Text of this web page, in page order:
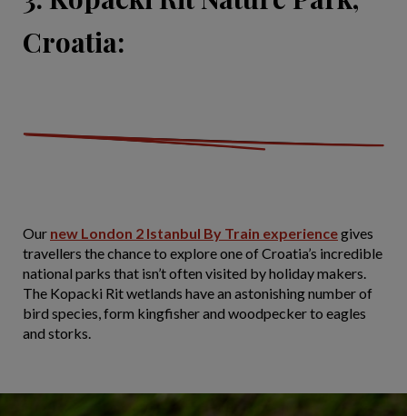
Croatia:
Our new London 2 Istanbul By Train experiencegives
travellers the chance to explore one of Croatia’s incredible
national parks that isn’t often visited by holiday makers.
The Kopacki Rit wetlands have an astonishing number of
bird species, form kingfisher and woodpecker to eagles
and storks.